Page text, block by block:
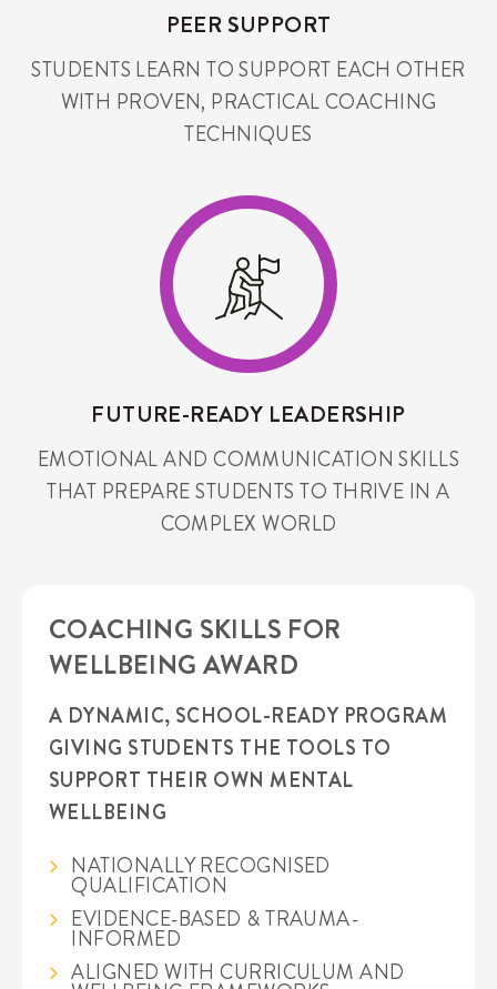
PEER SUPPORT
STUDENTS LEARN TO SUPPORT EACH OTHER
WITH PROVEN, PRACTICAL COACHING
TECHNIQUES
FUTURE-READY LEADERSHIP
EMOTIONAL AND COMMUNICATION SKILLS
THAT PREPARE STUDENTS TO THRIVE IN A
COMPLEX WORLD
COACHING SKILLS FOR
WELLBEING AWARD
A DYNAMIC, SCHOOL-READY PROGRAM
GIVING STUDENTS THE TOOLS TO
SUPPORT THEIR OWN MENTAL
WELLBEING
NATIONALLY RECOGNISED
QUALIFICATION
EVIDENCE-BASED & TRAUMA-
INFORMED
ALIGNED WITH CURRICULUM AND